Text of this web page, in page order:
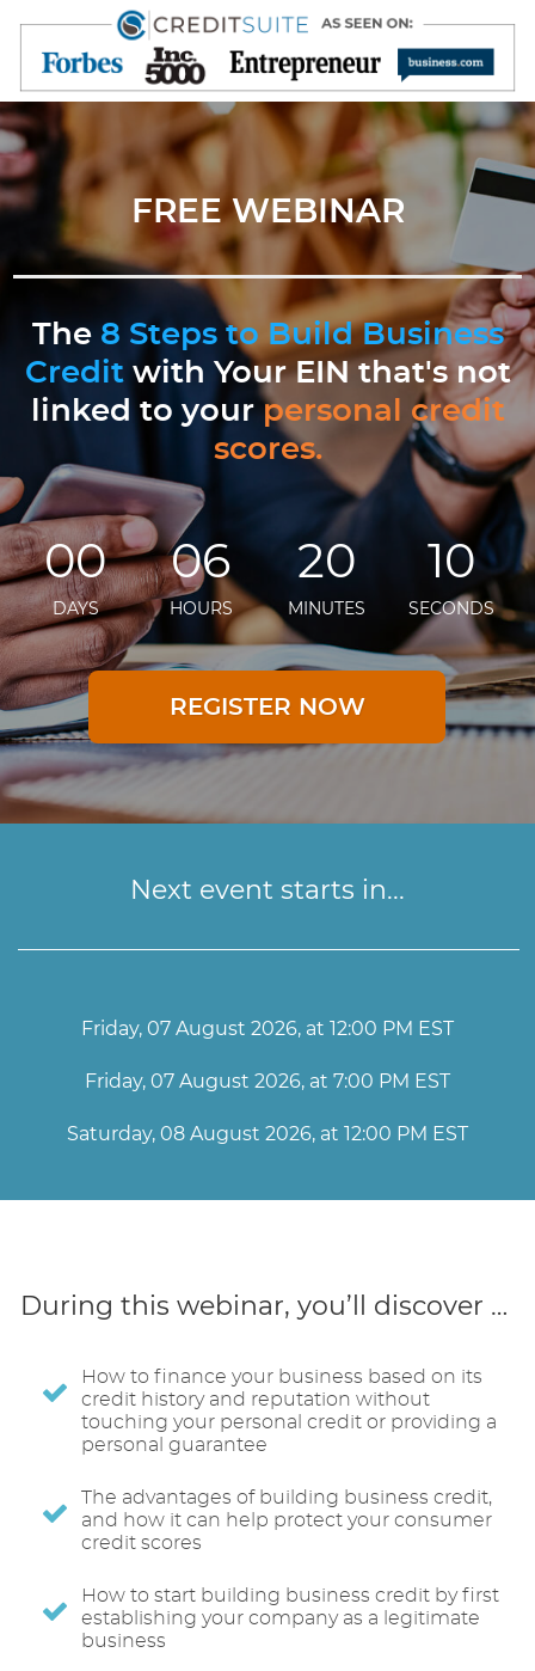
FREE WEBINAR
The8 Steps to Build Business
Creditwith Your EIN that's not
linked to yourpersonal credit
scores.
00
DAYS
06
HOURS
20
MINUTES
10
SECONDS
REGISTER NOW
Next event starts in...
Friday, 07 August 2026, at 12:00 PM EST
Friday, 07 August 2026, at 7:00 PM EST
Saturday, 08 August 2026, at 12:00 PM EST
During this webinar, you’ll discover …
How to finance your business based on its
credit history and reputation without
touching your personal credit or providing a
personal guarantee
The advantages of building business credit,
and how it can help protect your consumer
credit scores
How to start building business credit by first
establishing your company as a legitimate
business